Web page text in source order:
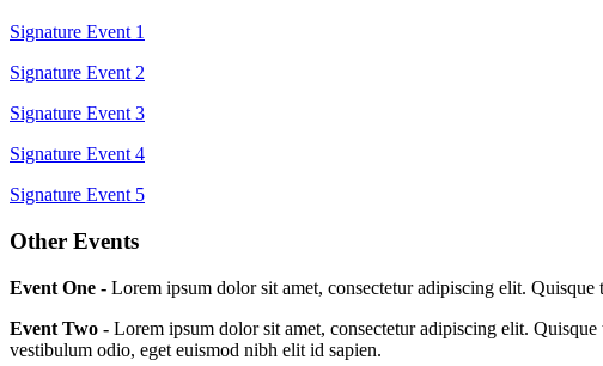
Signature Event 1
Signature Event 2
Signature Event 3
Signature Event 4
Signature Event 5
Other Events
Event One - Lorem ipsum dolor sit amet, consectetur adipiscing elit.
Event Two - Lorem ipsum dolor sit amet, consectetur adipiscing elit.
vestibulum odio, eget euismod nibh elit id sapien.